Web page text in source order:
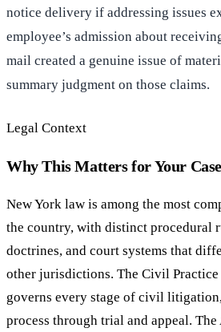
notice delivery if addressing issues
employee’s admission about
mail created a genuine issue of
summary judgment on those claims.
Legal Context
Why This Matters for Your Case
New York law is among the most
the country, with distinct procedural
doctrines, and court systems that
other jurisdictions. The Civil Practice
governs every stage of civil
process through trial and appeal.